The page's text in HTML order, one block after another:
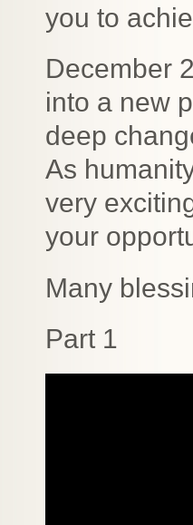
you to
December
into a new
deep
As
very
your
Many
Part 1